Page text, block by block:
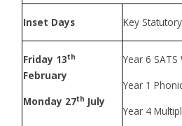
Inset Days Key
Friday 13th
February
Monday 27th July
Year 6
Year 1
Year 4